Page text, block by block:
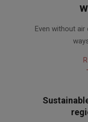
06-Even without air